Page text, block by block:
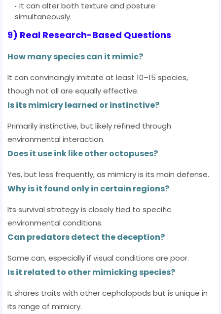
It can alter both texture and posture
simultaneously.
9) Real Research-Based Questions
How many species can it mimic?
It can convincingly imitate at least 10–15 species,
though not all are equally effective.
Is its mimicry learned or instinctive?
Primarily instinctive, but likely refined through
environmental interaction.
Does it use ink like other octopuses?
Yes, but less frequently, as mimicry is its main defense.
Why is it found only in certain regions?
Its survival strategy is closely tied to specific
environmental conditions.
Can predators detect the deception?
Some can, especially if visual conditions are poor.
Is it related to other mimicking species?
It shares traits with other cephalopods but is unique in
its range of mimicry.